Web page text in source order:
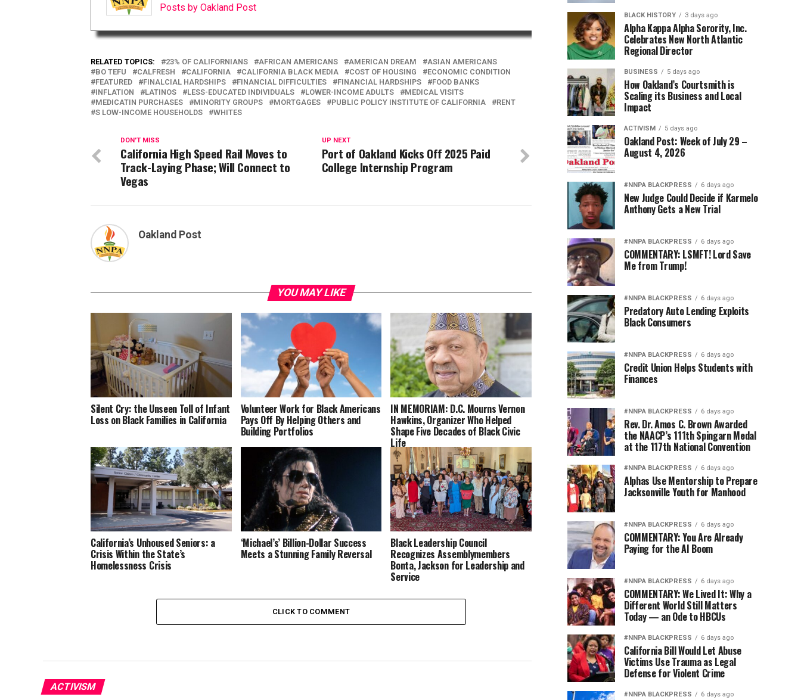
Posts by Oakland Post
RELATED TOPICS: 23% OF CALIFORNIANS AFRICAN AMERICANS AMERICAN DREAM
ASIAN AMERICANS
BO TEFU
CALFRESH CALIFORNIA CALIFORNIA BLACK MEDIA COST OF HOUSING
ECONOMIC CONDITION
FEATURED
FINALCIAL HARDSHIPS FINANCIAL DIFFICULTIES FINANCIAL HARDSHIPS
FOOD BANKS
INFLATION
LATINOS LESS-EDUCATED INDIVIDUALS LOWER-INCOME ADULTS
MEDICAL VISITS
MEDICATIN PURCHASES
MINORITY GROUPS MORTGAGES PUBLIC POLICY INSTITUTE OF CALIFORNIA
RENT
S LOW-INCOME HOUSEHOLDS
WHITES
UP NEXT
Port of Oakland Kicks Off 2025 Paid
College Internship Program
DON'T MISS
California High Speed Rail Moves to
Track-Laying Phase; Will Connect to
Vegas
Oakland Post
YOU MAY LIKE
Silent Cry: the Unseen Toll of Infant
Loss on Black Families in California
Volunteer Work for Black Americans
Pays Off By Helping Others and
Building Portfolios
IN MEMORIAM: D.C. Mourns Vernon
Hawkins, Organizer Who Helped
Shape Five Decades of Black Civic
Life
California’s Unhoused Seniors: a
Crisis Within the State’s
Homelessness Crisis
‘Michael’s’ Billion-Dollar Success
Meets a Stunning Family Reversal
Black Leadership Council
Recognizes Assemblymembers
Bonta, Jackson for Leadership and
Service
CLICK TO COMMENT
ACTIVISM
BLACK HISTORY 3 days ago
Alpha Kappa Alpha Sorority, Inc.
Celebrates New North Atlantic
Regional Director
BUSINESS 5 days ago
How Oakland’s Courtsmith is
Scaling its Business and Local
Impact
ACTIVISM 5 days ago
Oakland Post: Week of July 29 –
August 4, 2026
#NNPA BLACKPRESS 6 days ago
New Judge Could Decide if Karmelo
Anthony Gets a New Trial
#NNPA BLACKPRESS 6 days ago
COMMENTARY: LSMFT! Lord Save
Me from Trump!
#NNPA BLACKPRESS 6 days ago
Predatory Auto Lending Exploits
Black Consumers
#NNPA BLACKPRESS 6 days ago
Credit Union Helps Students with
Finances
#NNPA BLACKPRESS 6 days ago
Rev. Dr. Amos C. Brown Awarded
the NAACP’s 111th Spingarn Medal
at the 117th National Convention
#NNPA BLACKPRESS 6 days ago
Alphas Use Mentorship to Prepare
Jacksonville Youth for Manhood
#NNPA BLACKPRESS 6 days ago
COMMENTARY: You Are Already
Paying for the AI Boom
#NNPA BLACKPRESS 6 days ago
COMMENTARY: We Lived It: Why a
Different World Still Matters
Today — an Ode to HBCUs
#NNPA BLACKPRESS 6 days ago
California Bill Would Let Abuse
Victims Use Trauma as Legal
Defense for Violent Crime
#NNPA BLACKPRESS 6 days ago